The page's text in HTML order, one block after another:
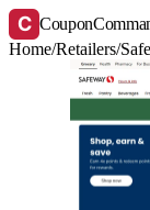
C
Home/Retailers/